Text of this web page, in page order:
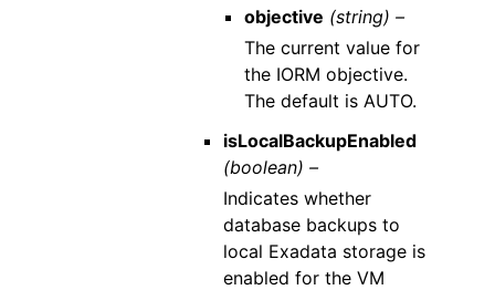
objective (string) –
The current value for
the IORM objective.
The default is AUTO.
isLocalBackupEnabled
(boolean) –
Indicates whether
database backups to
local Exadata storage is
enabled for the VM